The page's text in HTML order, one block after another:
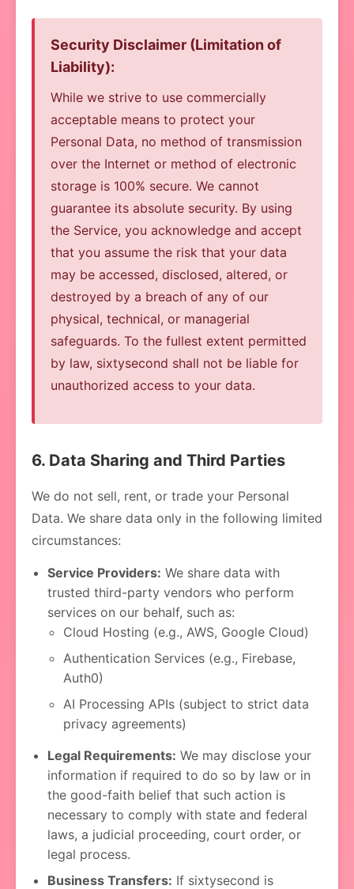
Security Disclaimer (Limitation of
Liability):
While we strive to use commercially
acceptable means to protect your
Personal Data, no method of transmission
over the Internet or method of electronic
storage is 100% secure. We cannot
guarantee its absolute security. By using
the Service, you acknowledge and accept
that you assume the risk that your data
may be accessed, disclosed, altered, or
destroyed by a breach of any of our
physical, technical, or managerial
safeguards. To the fullest extent permitted
by law, sixtysecond shall not be liable for
unauthorized access to your data.
6. Data Sharing and Third Parties
We do not sell, rent, or trade your Personal
Data. We share data only in the following limited
circumstances:
Service Providers: We share data with
trusted third-party vendors who perform
services on our behalf, such as:
Cloud Hosting (e.g., AWS, Google Cloud)
Authentication Services (e.g., Firebase,
Auth0)
AI Processing APIs (subject to strict data
privacy agreements)
Legal Requirements: We may disclose your
information if required to do so by law or in
the good-faith belief that such action is
necessary to comply with state and federal
laws, a judicial proceeding, court order, or
legal process.
Business Transfers: If sixtysecond is